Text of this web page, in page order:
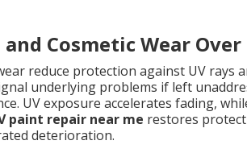
Cosmetic Wear
reduce protection against UV rays
underlying problems if left
UV exposure accelerates fading,
paint repair near me restores
deterioration.